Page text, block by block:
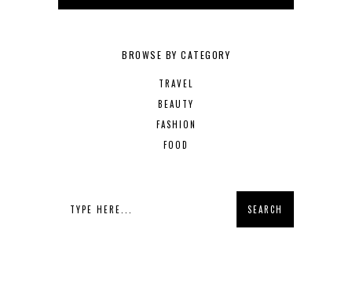
BROWSE BY CATEGORY
TRAVEL
BEAUTY
FASHION
FOOD